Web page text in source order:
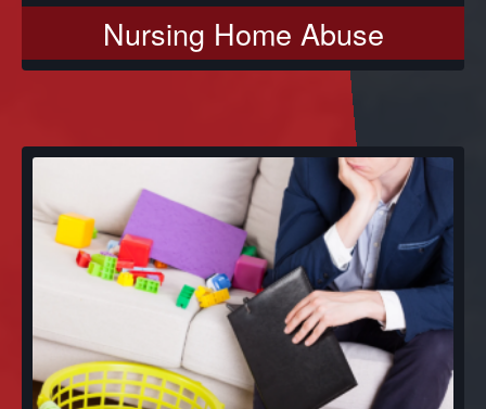
Nursing Home Abuse